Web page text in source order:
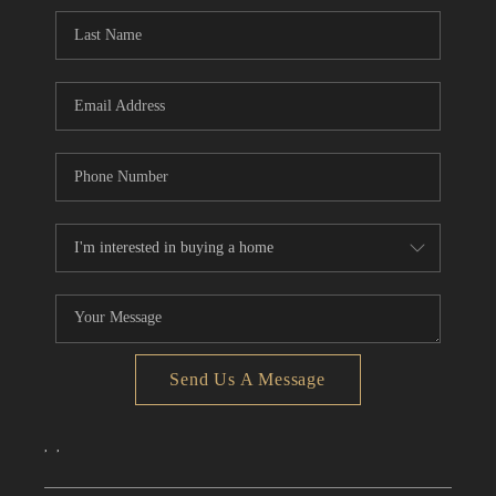
CONNECT
TOP AREAS
Send Us A Message
, ,